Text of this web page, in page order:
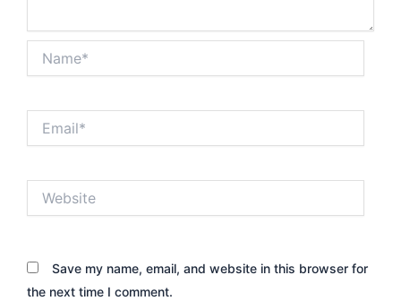
Save my name, email, and website in this browser for
the next time I comment.